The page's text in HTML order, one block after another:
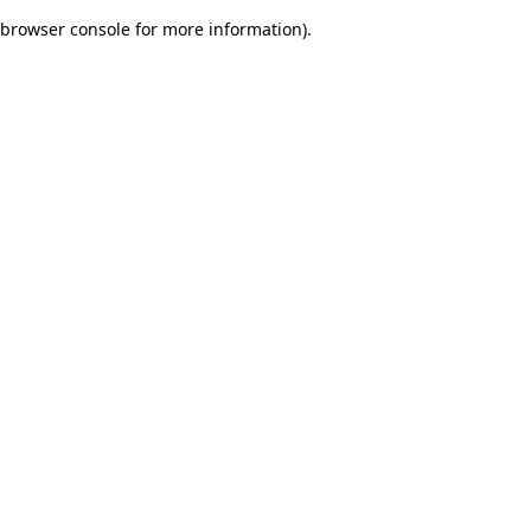
browser console for more information).